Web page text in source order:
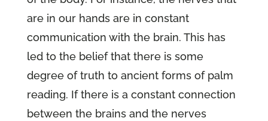
are in our hands are in constant
communication with the brain. This has
led to the belief that there is some
degree of truth to ancient forms of palm
reading. If there is a constant connection
between the brains and the nerves